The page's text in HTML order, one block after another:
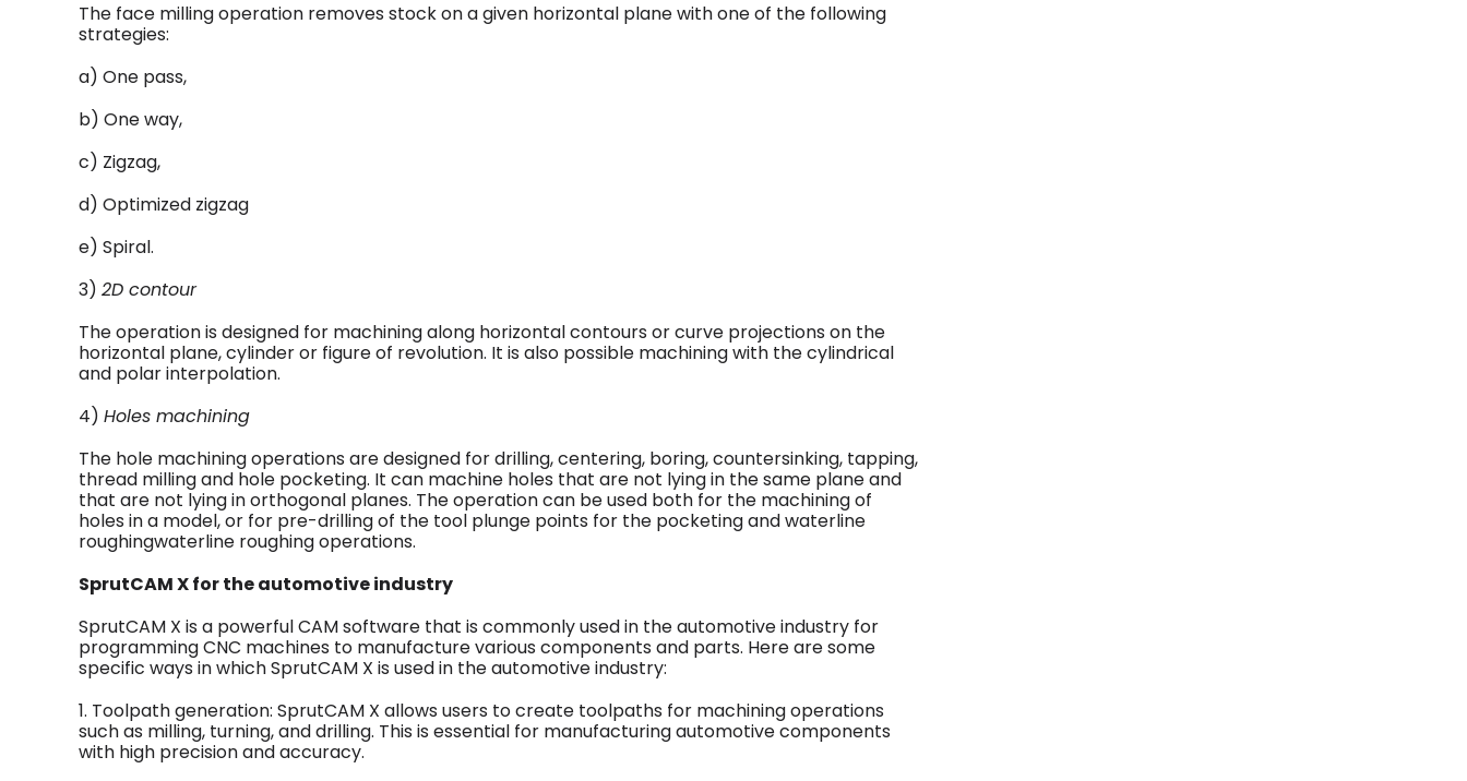
The face milling operation removes stock on a given horizontal plane with one of the following
strategies:
a) One pass,
b) One way,
c) Zigzag,
d) Optimized zigzag
e) Spiral.
3) 2D contour
The operation is designed for machining along horizontal contours or curve projections on the
horizontal plane, cylinder or figure of revolution. It is also possible machining with the cylindrical
and polar interpolation.
4) Holes machining
The hole machining operations are designed for drilling, centering, boring, countersinking, tapping,
thread milling and hole pocketing. It can machine holes that are not lying in the same plane and
that are not lying in orthogonal planes. The operation can be used both for the machining of
holes in a model, or for pre-drilling of the tool plunge points for the pocketing and waterline
roughingwaterline roughing operations.
SprutCAM X for the automotive industry
SprutCAM X is a powerful CAM software that is commonly used in the automotive industry for
programming CNC machines to manufacture various components and parts. Here are some
specific ways in which SprutCAM X is used in the automotive industry:
1. Toolpath generation: SprutCAM X allows users to create toolpaths for machining operations
such as milling, turning, and drilling. This is essential for manufacturing automotive components
with high precision and accuracy.